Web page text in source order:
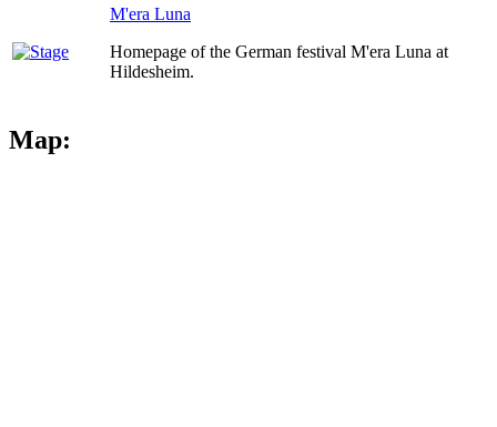
M'era Luna
Homepage of the German festival M'era Luna at
Hildesheim.
Map: